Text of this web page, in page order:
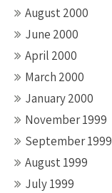
August 2000
June 2000
April 2000
March 2000
January 2000
November 1999
September 1999
August 1999
July 1999